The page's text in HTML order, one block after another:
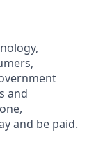
and
and be paid.